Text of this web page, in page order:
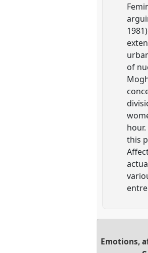
of
this
Emotions,